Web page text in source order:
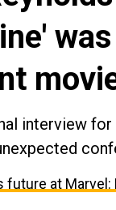
interview for
future at